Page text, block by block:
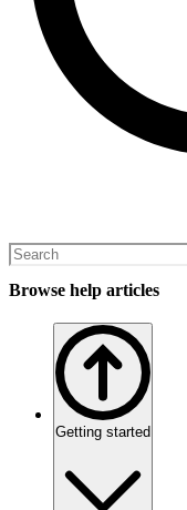
Browse help articles
Getting started